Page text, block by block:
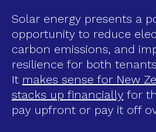
Solar energy presents a
opportunity to reduce
carbon emissions, and
resilience for both
It makes sense for New
stacks up financially for
pay upfront or pay it off